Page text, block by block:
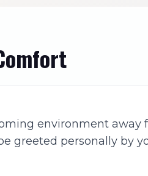
environment away
greeted personally by